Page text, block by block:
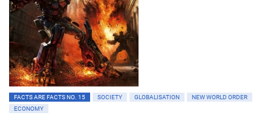
FACTS ARE FACTS NO. 15 SOCIETY GLOBALISATION
NEW WORLD ORDER
ECONOMY